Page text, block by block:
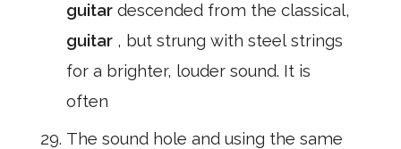
guitar descended from the classical,
guitar , but strung with steel strings
for a brighter, louder sound. It is
often
The sound hole and using the same